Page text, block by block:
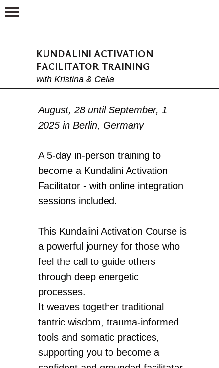
KUNDALINI ACTIVATION
FACILITATOR TRAINING
August, 28 until September, 1
2025 in Berlin, Germany
A 5-day in-person training to
become a Kundalini Activation
Facilitator - with online integration
sessions included.
This Kundalini Activation Course is
a powerful journey for those who
feel the call to guide others
through deep energetic
processes.
It weaves together traditional
tantric wisdom, trauma-informed
tools and somatic practices,
supporting you to become a
with Kristina & Celia